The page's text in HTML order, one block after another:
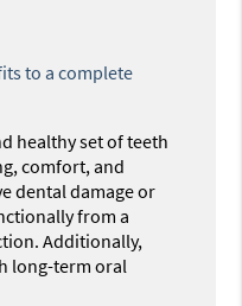
to a complete
healthy set of teeth
comfort, and
dental damage or
from a
Additionally,
long-term oral